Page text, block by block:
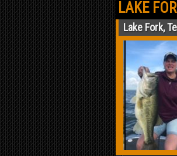
LAKE
Lake Fork,